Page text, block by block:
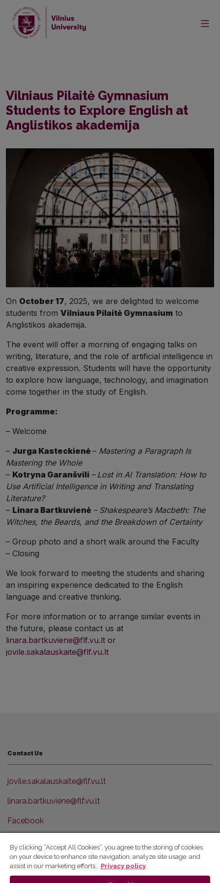
Home
Events
Vilniaus Pilaitė Gymnasium Students to Explore English at
Anglistikos akademija
Vilniaus Pilaitė Gymnasium
Students to Explore English at
Anglistikos akademija
On October 17, 2025, we are delighted to welcome
students from Vilniaus Pilaitė Gymnasium to
Anglistikos akademija.
The event will offer a morning of engaging talks on
writing, literature, and the role of artificial intelligence in
creative expression. Students will have the opportunity
to explore how language, technology, and imagination
come together in the study of English.
Programme:
– Welcome
– Jurga Kasteckienė– Mastering a Paragraph Is
Mastering the Whole
– Kotryna Garanšvili – Lost in AI Translation: How to
Use Artificial Intelligence in Writing and Translating
Literature?
– Linara Bartkuvienė – Shakespeare’s Macbeth: The
Witches, the Beards, and the Breakdown of Certainty
– Group photo and a short walk around the Faculty
– Closing
We look forward to meeting the students and sharing
an inspiring experience dedicated to the English
language and creative thinking.
For more information or to arrange similar events in
the future, please contact us at
linara.bartkuviene@flf.vu.lt or
jovile.sakalauskaite@flf.vu.lt
Contact Us
jovile.sakalauskaite@flf.vu.lt
linara.bartkuviene@flf.vu.lt
Facebook
© 2026 Vilniaus universitetas
By clicking “Accept All Cookies”, you agree to the storing of cookies
on your device to enhance site navigation, analyze site usage, and
assist in our marketing efforts.
Privacy policy